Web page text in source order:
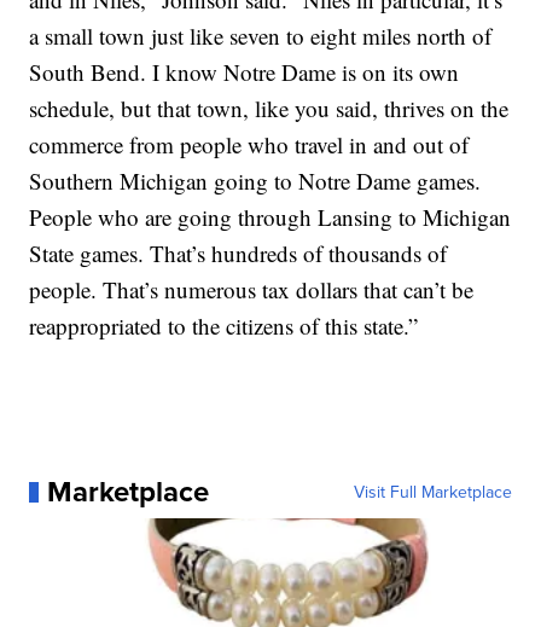
a small town just like seven to eight miles north of
South Bend. I know Notre Dame is on its own
schedule, but that town, like you said, thrives on the
commerce from people who travel in and out of
Southern Michigan going to Notre Dame games.
People who are going through Lansing to Michigan
State games. That’s hundreds of thousands of
people. That’s numerous tax dollars that can’t be
reappropriated to the citizens of this state.”
Marketplace Visit Full Marketplace